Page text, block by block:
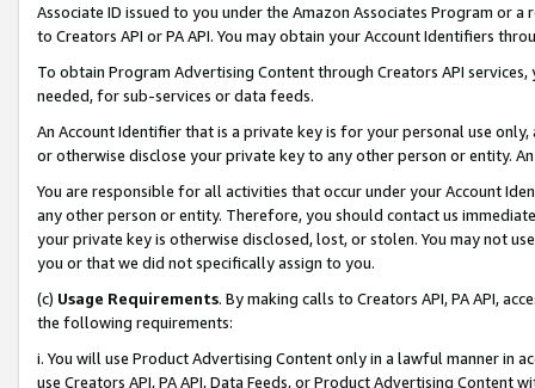
Associate ID issued to you under the Amazon Associates Program or
to Creators API or PA API. You may obtain your Account Identifiers
To obtain Program Advertising Content through Creators API
needed, for sub-services or data feeds.
An Account Identifier that is a private key is for your personal use
or otherwise disclose your private key to any other person or entity.
You are responsible for all activities that occur under your Account
any other person or entity. Therefore, you should contact us
your private key is otherwise disclosed, lost, or stolen. You may not
you or that we did not specifically assign to you.
(c) Usage Requirements. By making calls to Creators API, PA API,
the following requirements:
i. You will use Product Advertising Content only in a lawful manner in
use Creators API, PA API, Data Feeds, or Product Advertising